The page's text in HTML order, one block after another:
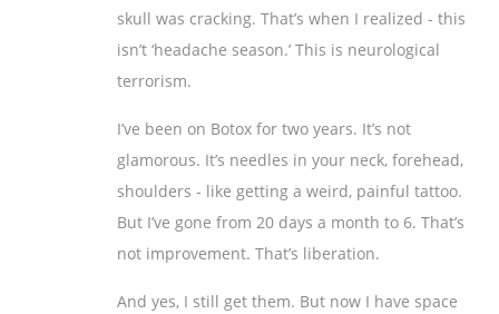
skull was cracking. That’s when I realized - this
isn’t ‘headache season.’ This is neurological
terrorism.
I’ve been on Botox for two years. It’s not
glamorous. It’s needles in your neck, forehead,
shoulders - like getting a weird, painful tattoo.
But I’ve gone from 20 days a month to 6. That’s
not improvement. That’s liberation.
And yes, I still get them. But now I have space